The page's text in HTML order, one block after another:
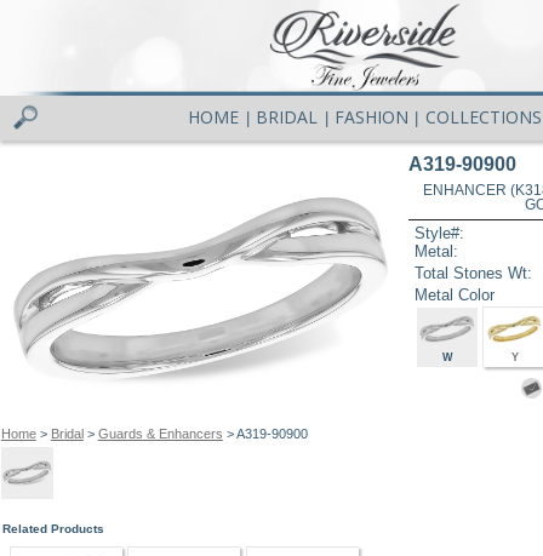
HOME BRIDAL FASHION COLLECTIONS
Home> Bridal> Guards & Enhancers > A319-90900
A319-90900
ENHANCER
Style#:
Metal:
Total Stones Wt:
Metal Color
W Y
Related Products